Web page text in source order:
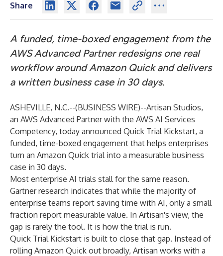
Share
A funded, time-boxed engagement from the
AWS Advanced Partner redesigns one real
workflow around Amazon Quick and delivers
a written business case in 30 days.
ASHEVILLE, N.C.--(BUSINESS WIRE)--Artisan Studios,
an AWS Advanced Partner with the AWS AI Services
Competency, today announced Quick Trial Kickstart, a
funded, time-boxed engagement that helps enterprises
turn an Amazon Quick trial into a measurable business
case in 30 days.
Most enterprise AI trials stall for the same reason.
Gartner research indicates that while the majority of
enterprise teams report saving time with AI, only a small
fraction report measurable value. In Artisan's view, the
gap is rarely the tool. It is how the trial is run.
Quick Trial Kickstart is built to close that gap. Instead of
rolling Amazon Quick out broadly, Artisan works with a